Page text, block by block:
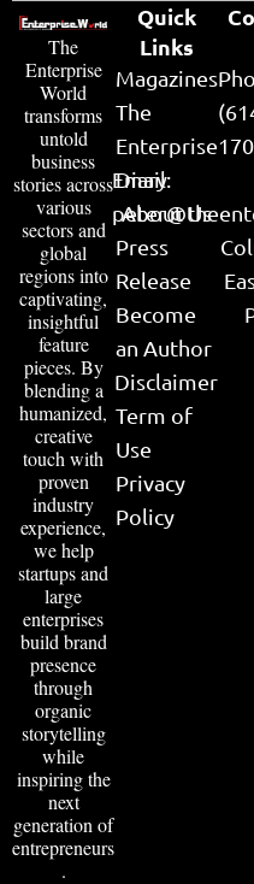
The
Enterprise
World
transforms
untold
business
stories across
various
sectors and
global
regions into
captivating,
insightful
feature
pieces. By
blending a
humanized,
creative
touch with
proven
industry
experience,
we help
startups and
large
enterprises
build brand
presence
through
organic
storytelling
while
inspiring the
next
generation of
entrepreneurs
.
Quick
Links
Magazines
The
Enterprise
Diary
About Us
Press
Release
Become
an Author
Disclaimer
Term of
Use
Privacy
Policy
Email: